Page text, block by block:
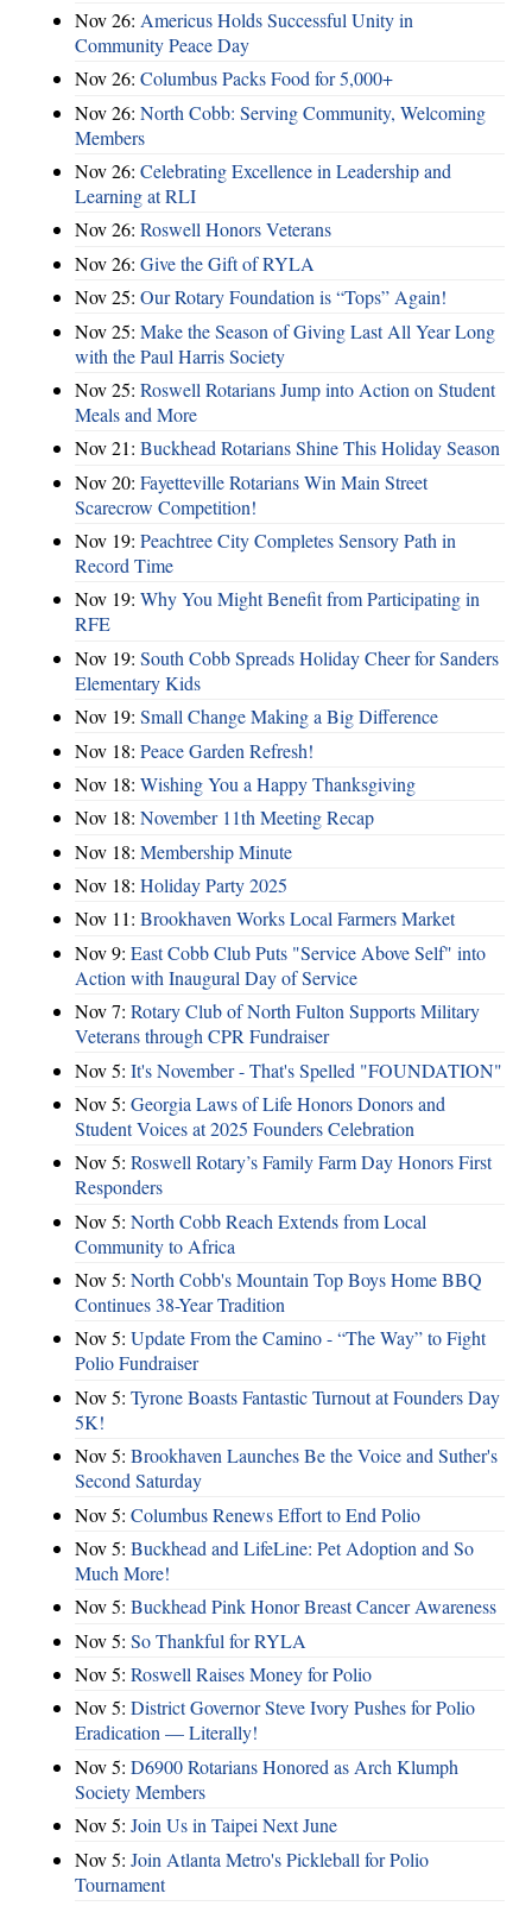
Nov 26: Americus Holds Successful Unity in
Community Peace Day
Nov 26: Columbus Packs Food for 5,000+
Nov 26: North Cobb: Serving Community, Welcoming
Members
Nov 26: Celebrating Excellence in Leadership and
Learning at RLI
Nov 26: Roswell Honors Veterans
Nov 26: Give the Gift of RYLA
Nov 25: Our Rotary Foundation is “Tops” Again!
Nov 25: Make the Season of Giving Last All Year Long
with the Paul Harris Society
Nov 25: Roswell Rotarians Jump into Action on Student
Meals and More
Nov 21: Buckhead Rotarians Shine This Holiday Season
Nov 20: Fayetteville Rotarians Win Main Street
Scarecrow Competition!
Nov 19: Peachtree City Completes Sensory Path in
Record Time
Nov 19: Why You Might Benefit from Participating in
RFE
Nov 19: South Cobb Spreads Holiday Cheer for Sanders
Elementary Kids
Nov 19: Small Change Making a Big Difference
Nov 18: Peace Garden Refresh!
Nov 18: Wishing You a Happy Thanksgiving
Nov 18: November 11th Meeting Recap
Nov 18: Membership Minute
Nov 18: Holiday Party 2025
Nov 11: Brookhaven Works Local Farmers Market
Nov 9: East Cobb Club Puts "Service Above Self" into
Action with Inaugural Day of Service
Nov 7: Rotary Club of North Fulton Supports Military
Veterans through CPR Fundraiser
Nov 5: It's November - That's Spelled "FOUNDATION"
Nov 5: Georgia Laws of Life Honors Donors and
Student Voices at 2025 Founders Celebration
Nov 5: Roswell Rotary’s Family Farm Day Honors First
Responders
Nov 5: North Cobb Reach Extends from Local
Community to Africa
Nov 5: North Cobb's Mountain Top Boys Home BBQ
Continues 38-Year Tradition
Nov 5: Update From the Camino - “The Way” to Fight
Polio Fundraiser
Nov 5: Tyrone Boasts Fantastic Turnout at Founders Day
5K!
Nov 5: Brookhaven Launches Be the Voice and Suther's
Second Saturday
Nov 5: Columbus Renews Effort to End Polio
Nov 5: Buckhead and LifeLine: Pet Adoption and So
Much More!
Nov 5: Buckhead Pink Honor Breast Cancer Awareness
Nov 5: So Thankful for RYLA
Nov 5: Roswell Raises Money for Polio
Nov 5: District Governor Steve Ivory Pushes for Polio
Eradication — Literally!
Nov 5: D6900 Rotarians Honored as Arch Klumph
Society Members
Nov 5: Join Us in Taipei Next June
Nov 5: Join Atlanta Metro's Pickleball for Polio
Tournament